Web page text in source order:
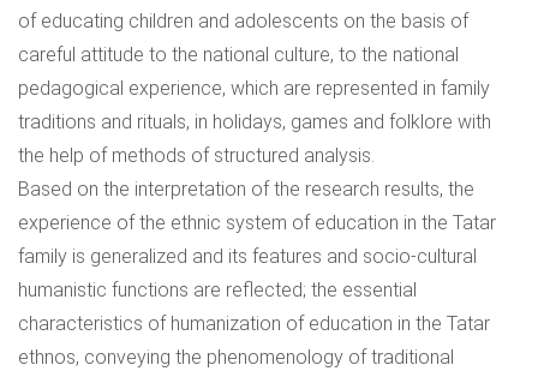
of educating children and adolescents on the basis of
careful attitude to the national culture, to the national
pedagogical experience, which are represented in family
traditions and rituals, in holidays, games and folklore with
the help of methods of structured analysis.
Based on the interpretation of the research results, the
experience of the ethnic system of education in the Tatar
family is generalized and its features and socio-cultural
humanistic functions are reflected; the essential
characteristics of humanization of education in the Tatar
ethnos, conveying the phenomenology of traditional